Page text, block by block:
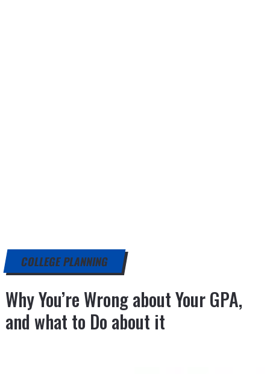
COLLEGE PLANNING
Why You’re Wrong about Your GPA,
and what to Do about it